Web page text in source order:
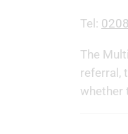
Tel:
The
referral,
whether